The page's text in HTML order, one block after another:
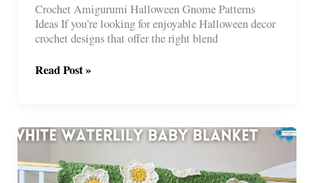
Crochet Amigurumi Halloween Gnome Patterns
Ideas If you’re looking for enjoyable Halloween decor
crochet designs that offer the right blend
7
Gnome
Patterns
Ideas
Read Post »